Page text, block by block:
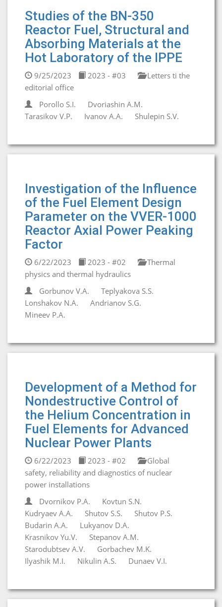
Studies of the BN-350
Reactor Fuel, Structural and
Absorbing Materials at the
Hot Laboratory of the IPPE
9/25/2023 2023 - #03
Letters ti the
editorial office
Porollo S.I.
Dvoriashin A.M.
Tarasikov V.P.
Ivanov A.A. Shulepin S.V.
Investigation of the Influence
of the Fuel Element Design
Parameter on the VVER-1000
Reactor Axial Power Peaking
Factor
6/22/2023 2023 - #02
Thermal
physics and thermal hydraulics
Gorbunov V.A.
Teplyakova S.S.
Lonshakov N.A.
Andrianov S.G.
Mineev P.A.
Development of a Method for
Nondestructive Control of
the Helium Concentration in
Fuel Elements for Advanced
Nuclear Power Plants
6/22/2023 2023 - #02
Global
safety, reliability and diagnostics of nuclear
power installations
Dvornikov P.A.
Kovtun S.N.
Kudryaev A.A.
Shutov S.S.
Shutov P.S.
Budarin A.A.
Lukyanov D.A.
Krasnikov Yu.V.
Stepanov A.M.
Starodubtsev A.V.
Gorbachev M.K.
Ilyashik M.I.
Nikulin A.S. Dunaev V.I.